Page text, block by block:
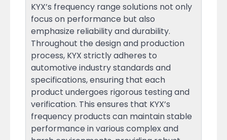
KYX’s frequency range solutions not only
focus on performance but also
emphasize reliability and durability.
Throughout the design and production
process, KYX strictly adheres to
automotive industry standards and
specifications, ensuring that each
product undergoes rigorous testing and
verification. This ensures that KYX’s
frequency products can maintain stable
performance in various complex and